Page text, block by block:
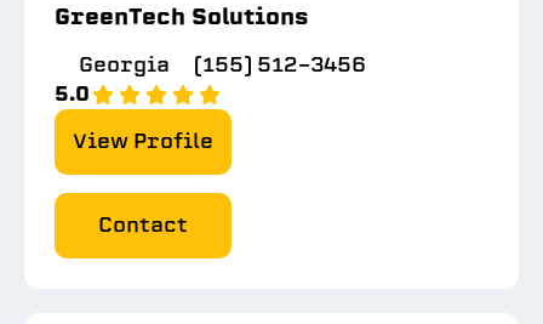
GreenTech Solutions
Georgia
(155) 512-3456
5.0
View Profile
Contact